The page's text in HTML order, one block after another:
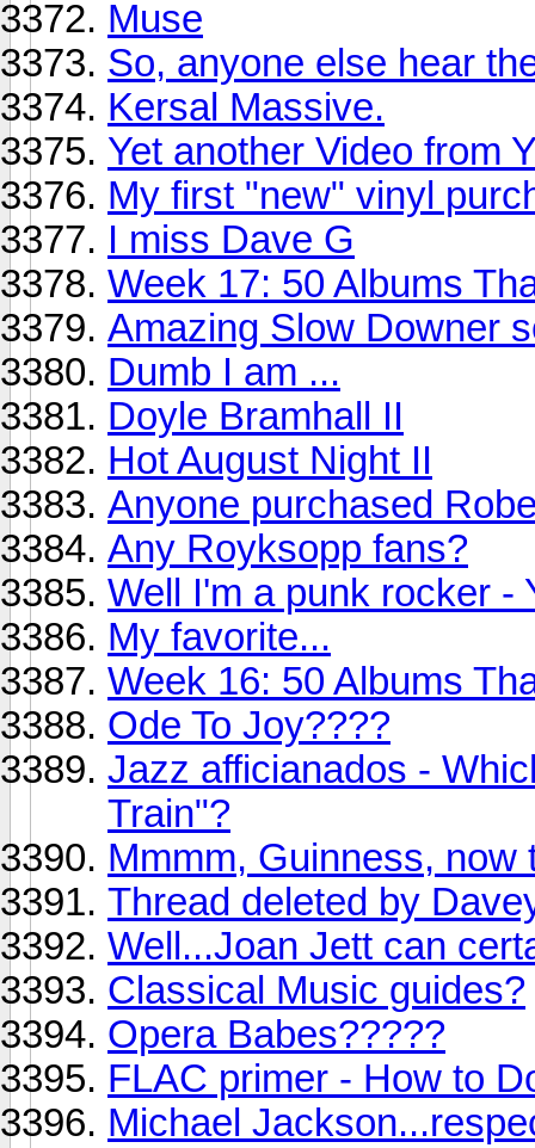
Muse
So, anyone else hear
Kersal Massive.
Yet another Video from
My first "new" vinyl
I miss Dave G
Week 17: 50 Albums
Amazing Slow Downer
Dumb I am ...
Doyle Bramhall II
Hot August Night II
Anyone purchased
Any Royksopp fans?
Well I'm a punk rocker -
My favorite...
Week 16: 50 Albums
Ode To Joy????
Jazz afficianados -
Train"?
Mmmm, Guinness, now
Thread deleted by
Well...Joan Jett can
Classical Music guides?
Opera Babes?????
FLAC primer - How to
Michael